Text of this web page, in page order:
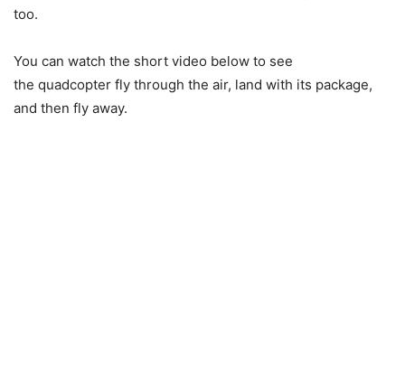
too.
You can watch the short video below to see
the quadcopter fly through the air, land with its package,
and then fly away.